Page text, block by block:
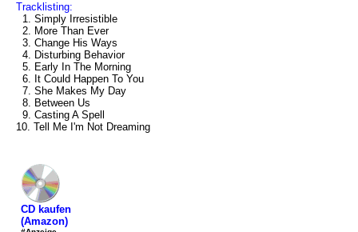
Tracklisting:
1. Simply Irresistible
2. More Than Ever
3. Change His Ways
4. Disturbing Behavior
5. Early In The Morning
6. It Could Happen To You
7. She Makes My Day
8. Between Us
9. Casting A Spell
10. Tell Me I'm Not Dreaming
CD kaufen
(Amazon)